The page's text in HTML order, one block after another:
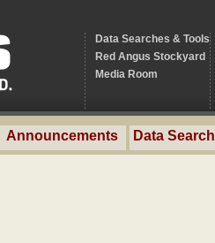
Data Searches & Tools
Red Angus Stockyard
Media Room
Announcements Data Search